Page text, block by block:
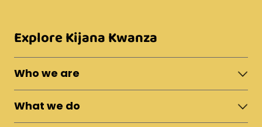
Explore Kijana Kwanza
Who we are
About Moshi Town
The Team
News & Updates
What we do